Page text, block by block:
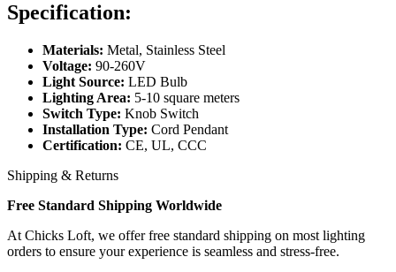
Specification:
Materials: Metal, Stainless Steel
Voltage: 90-260V
Light Source: LED Bulb
Lighting Area: 5-10 square meters
Switch Type: Knob Switch
Installation Type: Cord Pendant
Certification: CE, UL, CCC
Shipping & Returns
Free Standard Shipping Worldwide
At Chicks Loft, we offer free standard shipping on most lighting
orders to ensure your experience is seamless and stress-free.